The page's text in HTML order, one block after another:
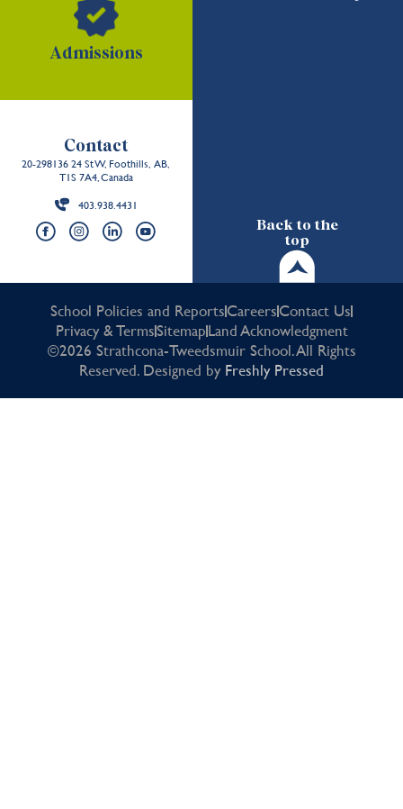
Back to the
top
Admissions
Contact
20-298136 24 St W, Foothills, AB,
T1S 7A4, Canada
403.938.4431
School Policies and ReportsCareersContact Us
Privacy & TermsSitemapLand Acknowledgment
©2026 Strathcona-Tweedsmuir School. All Rights
Reserved. Designed by Freshly Pressed